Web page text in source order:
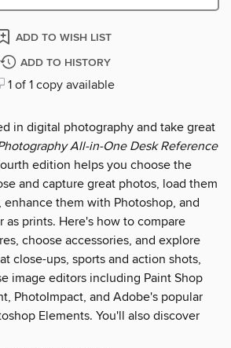
ADD TO WISH LIST
ADD TO HISTORY
1 of 1 copy available
in digital photography and take great
All-in-One Desk Reference
edition helps you choose the
and capture great photos, load them
them with Photoshop, and
as prints. Here's how to compare
choose accessories, and explore
close-ups, sports and action shots,
image editors including Paint Shop
PhotoImpact, and Adobe's popular
Elements. You'll also discover